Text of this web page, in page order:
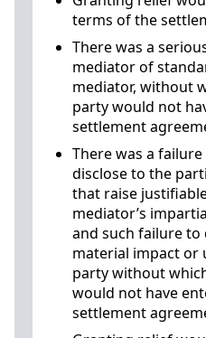
terms of the
There was a
mediator of
mediator, without
party would not
settlement
There was a
disclose to the
that raise
mediator’s
and such failure to
material impact or
party without
would not have
settlement